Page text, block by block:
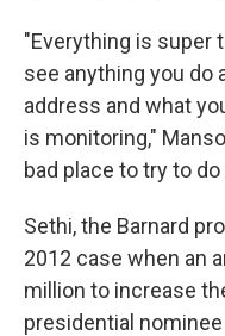
"Everything is super
see anything you do
address and what
is monitoring,"
bad place to try to
Sethi, the Barnard
2012 case when an
million to increase
presidential